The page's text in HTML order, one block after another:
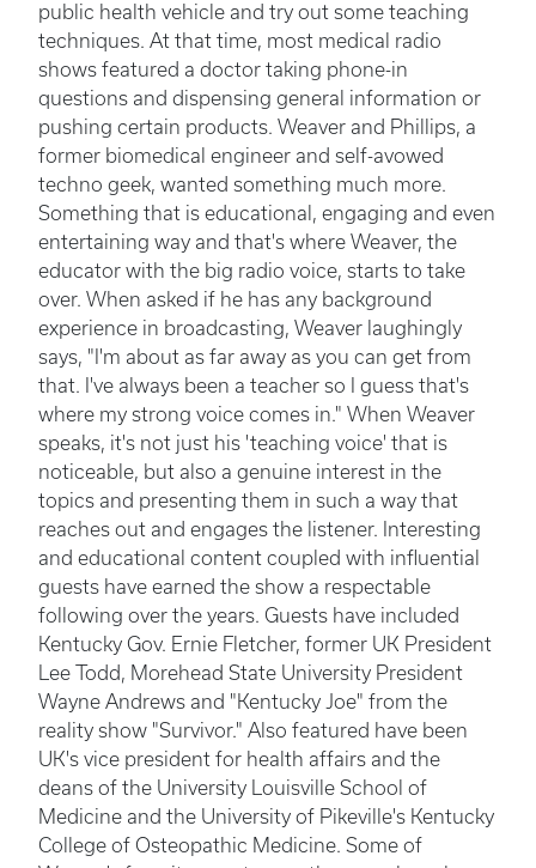
public health vehicle and try out some teaching
techniques. At that time, most medical radio
shows featured a doctor taking phone-in
questions and dispensing general information or
pushing certain products. Weaver and Phillips, a
former biomedical engineer and self-avowed
techno geek, wanted something much more.
Something that is educational, engaging and even
entertaining way and that's where Weaver, the
educator with the big radio voice, starts to take
over. When asked if he has any background
experience in broadcasting, Weaver laughingly
says, "I'm about as far away as you can get from
that. I've always been a teacher so I guess that's
where my strong voice comes in." When Weaver
speaks, it's not just his 'teaching voice' that is
noticeable, but also a genuine interest in the
topics and presenting them in such a way that
reaches out and engages the listener. Interesting
and educational content coupled with influential
guests have earned the show a respectable
following over the years. Guests have included
Kentucky Gov. Ernie Fletcher, former UK President
Lee Todd, Morehead State University President
Wayne Andrews and "Kentucky Joe" from the
reality show "Survivor." Also featured have been
UK's vice president for health affairs and the
deans of the University Louisville School of
Medicine and the University of Pikeville's Kentucky
College of Osteopathic Medicine. Some of